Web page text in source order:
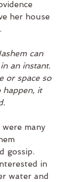
her house
can
an instant.
or space so
happen, it
many
gossip.
in
water and